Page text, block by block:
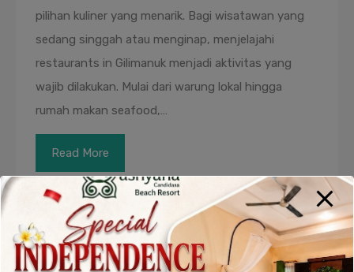
pilihan kuliner yang menarik. Bagi wisatawan yang
sedang singgah atau menginap, menjelajahi
restaurants in Gilimanuk menjadi aktivitas yang
wajib dilakukan. Mulai dari warung lokal hingga
rumah makan seafood,…
Read More